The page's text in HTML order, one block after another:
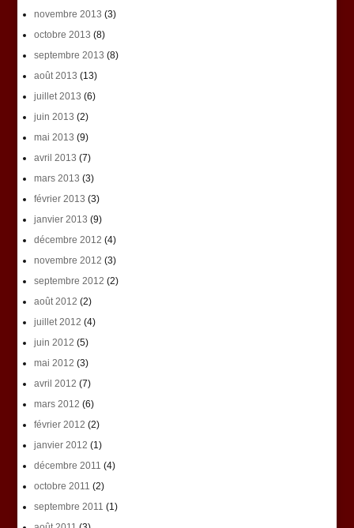
novembre 2013 (3)
octobre 2013 (8)
septembre 2013 (8)
août 2013 (13)
juillet 2013 (6)
juin 2013 (2)
mai 2013 (9)
avril 2013 (7)
mars 2013 (3)
février 2013 (3)
janvier 2013 (9)
décembre 2012 (4)
novembre 2012 (3)
septembre 2012 (2)
août 2012 (2)
juillet 2012 (4)
juin 2012 (5)
mai 2012 (3)
avril 2012 (7)
mars 2012 (6)
février 2012 (2)
janvier 2012 (1)
décembre 2011 (4)
octobre 2011 (2)
septembre 2011 (1)